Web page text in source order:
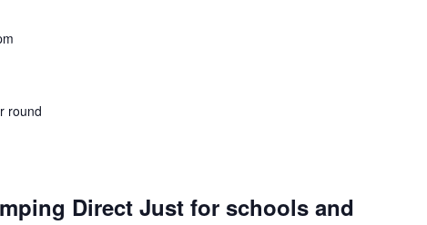
round
Direct Just for schools and